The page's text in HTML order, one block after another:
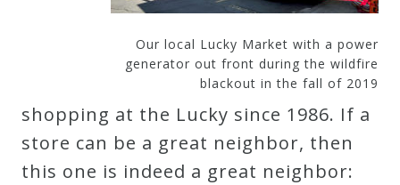
Our local Lucky Market with a power
generator out front during the wildfire
blackout in the fall of 2019
shopping at the Lucky since 1986. If a
store can be a great neighbor, then
this one is indeed a great neighbor: